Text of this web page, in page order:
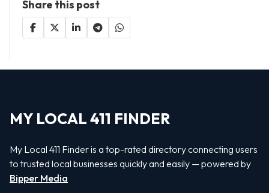
Share this post
MY LOCAL 411 FINDER
My Local 411 Finder is a top-rated directory connecting users
to trusted local businesses quickly and easily — powered by
Bipper Media